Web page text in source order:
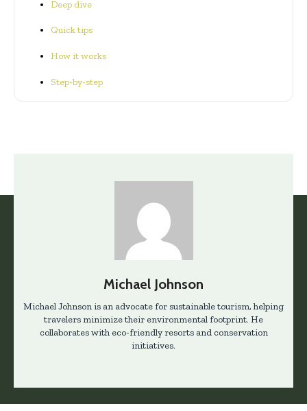
Deep dive
Quick tips
How it works
Step-by-step
Michael Johnson
Michael Johnson is an advocate for sustainable tourism, helping
travelers minimize their environmental footprint. He
collaborates with eco-friendly resorts and conservation
initiatives.